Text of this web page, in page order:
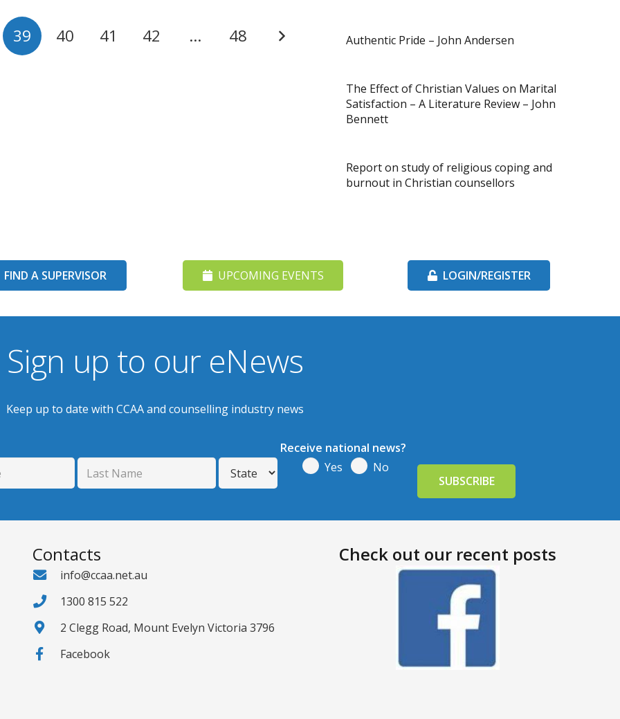
39 40 41 42 … 48 Authentic Pride – John Andersen
The Effect of Christian Values on Marital
Satisfaction – A Literature Review – John
Bennett
Report on study of religious coping and
burnout in Christian counsellors
FIND A SUPERVISOR UPCOMING EVENTS LOGIN/REGISTER
Sign up to our eNews
Keep up to date with CCAA and counselling industry news
Receive national news?
Yes
No
Contacts
info@ccaa.net.au
1300 815 522
2 Clegg Road, Mount Evelyn Victoria 3796
Facebook
Check out our recent posts